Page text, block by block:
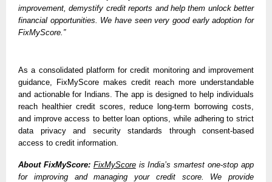
improvement, demystify credit reports and help them unlock better
financial opportunities. We have seen very good early adoption for
FixMyScore.”
As a consolidated platform for credit monitoring and improvement
guidance, FixMyScore makes credit reach more understandable
and actionable for Indians. The app is designed to help individuals
reach healthier credit scores, reduce long-term borrowing costs,
and improve access to better loan options, while adhering to strict
data privacy and security standards through consent-based
access to credit information.
About FixMyScore: FixMyScore is India’s smartest one-stop app
for improving and managing your credit score. We provide